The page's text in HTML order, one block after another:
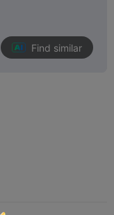
Find similar